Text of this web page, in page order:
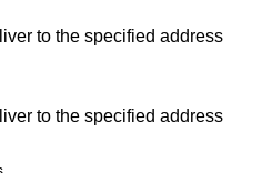
to the specified address
to the specified address